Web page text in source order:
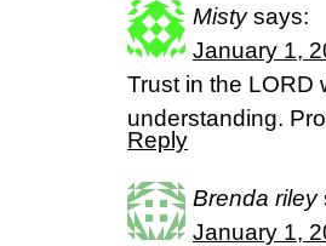
Misty says:
January 1,
Trust in the LORD
understanding.
Reply
Brenda riley
January 1,